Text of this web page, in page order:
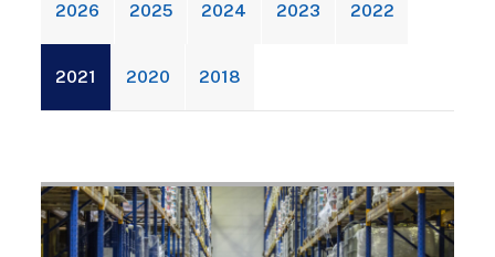
2026 2025 2024 2023 2022
2021 2020 2018